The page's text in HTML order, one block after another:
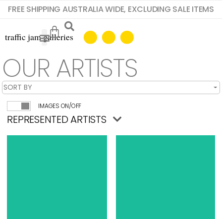
FREE SHIPPING AUSTRALIA WIDE, EXCLUDING SALE ITEMS
OUR ARTISTS
IMAGES ON/OFF
REPRESENTED ARTISTS